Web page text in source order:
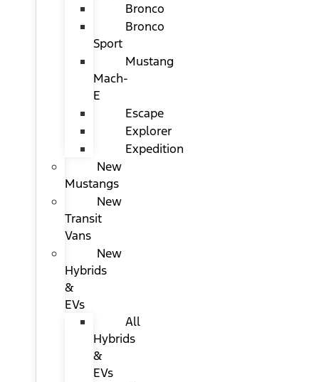
Bronco
Bronco
Sport
Mustang
Mach-
E
Escape
Explorer
Expedition
New
Mustangs
New
Transit
Vans
New
Hybrids
&
EVs
All
Hybrids
&
EVs